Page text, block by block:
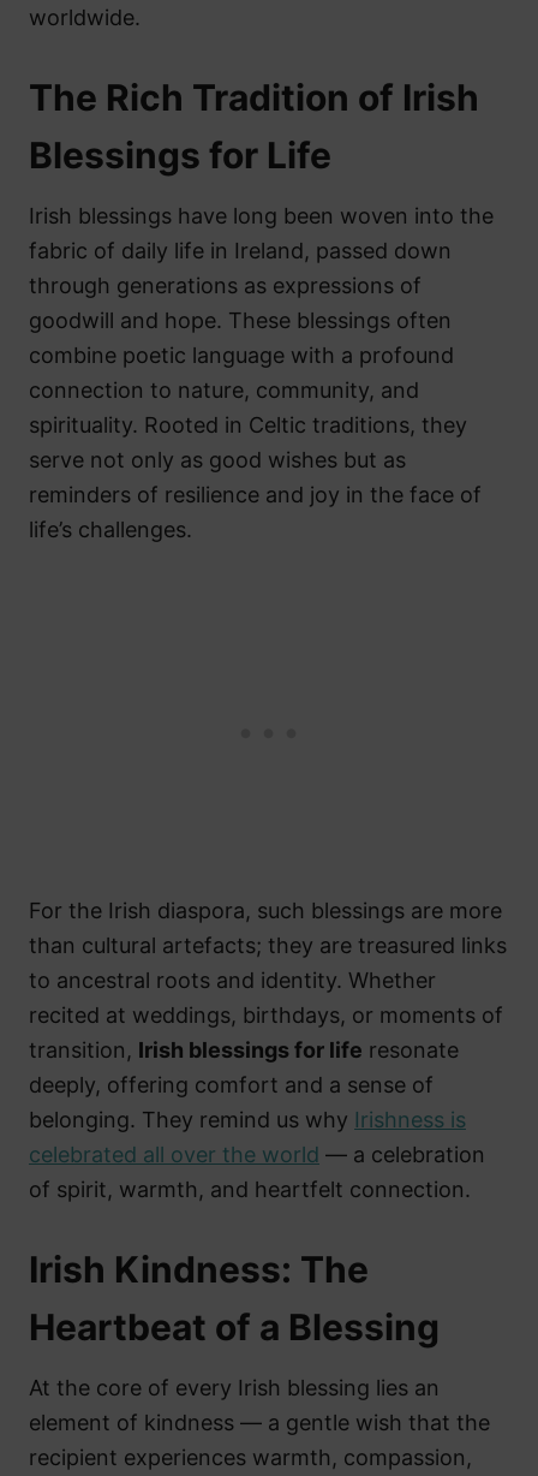
worldwide.
The Rich Tradition of Irish
Blessings for Life
Irish blessings have long been woven into the
fabric of daily life in Ireland, passed down
through generations as expressions of
goodwill and hope. These blessings often
combine poetic language with a profound
connection to nature, community, and
spirituality. Rooted in Celtic traditions, they
serve not only as good wishes but as
reminders of resilience and joy in the face of
life’s challenges.
For the Irish diaspora, such blessings are more
than cultural artefacts; they are treasured links
to ancestral roots and identity. Whether
recited at weddings, birthdays, or moments of
transition, Irish blessings for life resonate
deeply, offering comfort and a sense of
belonging. They remind us why Irishness is
celebrated all over the world — a celebration
of spirit, warmth, and heartfelt connection.
Irish Kindness: The
Heartbeat of a Blessing
At the core of every Irish blessing lies an
element of kindness — a gentle wish that the
recipient experiences warmth, compassion,